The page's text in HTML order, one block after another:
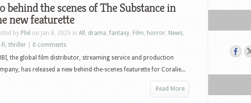
behind the scenes of The Substance in
new featurette
by Phil on Jan 8, 2025 in All , drama, fantasy, Film, horror, News,
fi, thriller
0 comments
the global film distributor, streaming service and production
has released a new behind-the-scenes featurette for Coralie...
Read More